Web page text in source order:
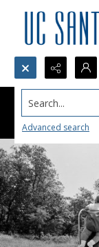
Search...
Advanced search